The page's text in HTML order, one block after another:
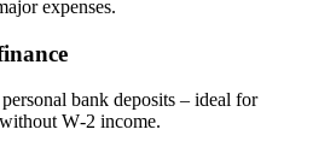
expenses.
bank deposits – ideal for
W‑2 income.